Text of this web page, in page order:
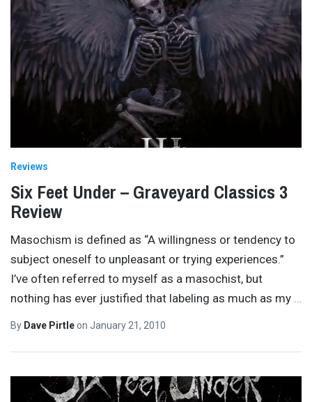
Reviews
Six Feet Under – Graveyard Classics 3
Review
Masochism is defined as “A willingness or tendency to
subject oneself to unpleasant or trying experiences.”
I’ve often referred to myself as a masochist, but
nothing has ever justified that labeling as much as my …
By Dave Pirtleon January 21, 2010